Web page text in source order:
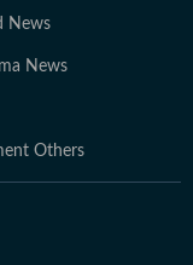
News
News
Others